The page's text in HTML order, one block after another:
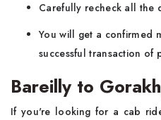
Carefully recheck all the
You will get a confirmed
successful transaction of
Bareilly to
If you're looking for a cab